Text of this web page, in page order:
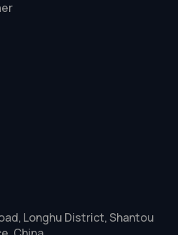
Longhu District, Shantou